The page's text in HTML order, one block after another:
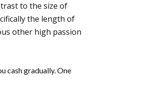
to the size of
the length of
other high passion
cash gradually. One